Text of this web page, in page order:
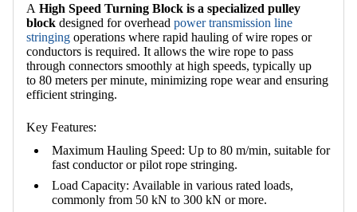
A High Speed Turning Block is a specialized pulley
block designed for overhead power transmission line
stringing operations where rapid hauling of wire ropes or
conductors is required. It allows the wire rope to pass
through connectors smoothly at high speeds, typically up
to 80 meters per minute, minimizing rope wear and ensuring
efficient stringing.
Key Features:
Maximum Hauling Speed: Up to 80 m/min, suitable for
fast conductor or pilot rope stringing.
Load Capacity: Available in various rated loads,
commonly from 50 kN to 300 kN or more.